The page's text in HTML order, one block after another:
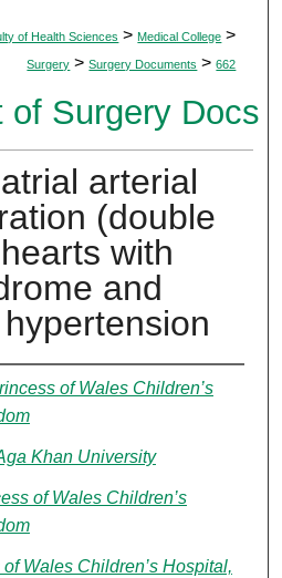
of Health Sciences > Medical College >
Surgery > Surgery Documents > 662
of Surgery Docs
arterial
(double
with
and
of Wales Children’s
Khan University
of Wales Children’s
Wales Children’s Hospital,